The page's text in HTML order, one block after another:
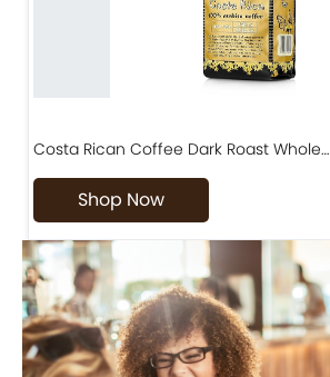
Costa Rican Coffee Dark Roast Whole…
Shop Now